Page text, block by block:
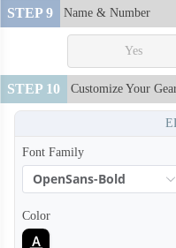
S120
STEP 9 Name & Number
Yes
STEP 10 Customize Your
Font Family
OpenSans-Bold
Color